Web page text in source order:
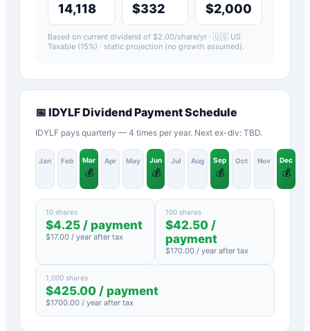
14,118 $332 $2,000
Based on current dividend of $2.00/share/yr · 🇺🇸 US
Taxable (15%) · static projection (no growth assumed).
📅 IDYLFDividend Payment Schedule
IDYLF pays quarterly — 4 times per year. Next ex-div: TBD.
Jan Feb Mar
💰
Apr May Jun
💰
Jul Aug Sep
💰
Oct Nov Dec
💰
10 shares
$4.25 / payment
$17.00 / year after tax
100 shares
$42.50 /
payment
$170.00 / year after tax
1,000 shares
$425.00 / payment
$1700.00 / year after tax